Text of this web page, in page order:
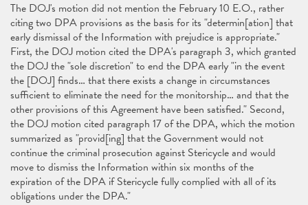
The DOJ's motion did not mention the February 10 E.O., rather
citing two DPA provisions as the basis for its "determin[ation] that
early dismissal of the Information with prejudice is appropriate."
First, the DOJ motion cited the DPA's paragraph 3, which granted
the DOJ the "sole discretion" to end the DPA early "in the event
the [DOJ] finds… that there exists a change in circumstances
sufficient to eliminate the need for the monitorship… and that the
other provisions of this Agreement have been satisfied." Second,
the DOJ motion cited paragraph 17 of the DPA, which the motion
summarized as "provid[ing] that the Government would not
continue the criminal prosecution against Stericycle and would
move to dismiss the Information within six months of the
expiration of the DPA if Stericycle fully complied with all of its
obligations under the DPA."